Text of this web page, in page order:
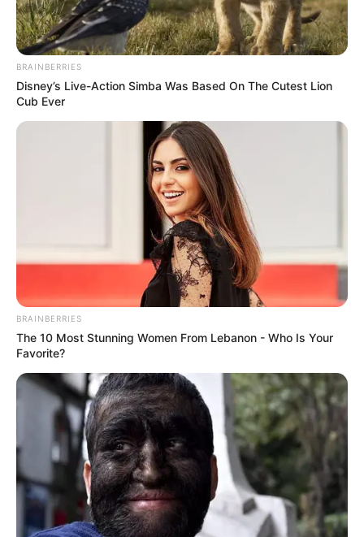
Bio/Wiki
Name
Alternative Stage
Name
HeatherBabyX
Profession Model and Actor
Date of Birth 28 January 1993
Age 33 Years
BRAINBERRIES
Disney’s Live-Action Simba Was Based On The Cutest Lion
Cub Ever
BRAINBERRIES
The 10 Most Stunning Women From Lebanon - Who Is Your
Favorite?